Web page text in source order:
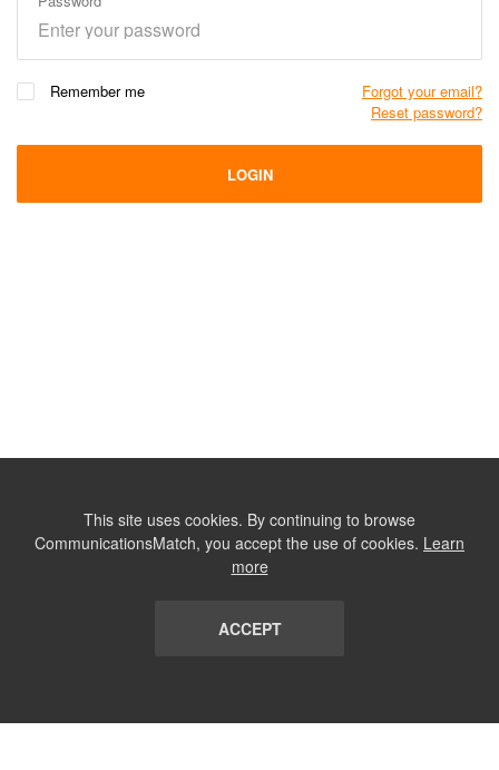
Remember me
Forgot your email?
Reset password?
LOGIN
This site uses cookies. By continuing to browse
CommunicationsMatch, you accept the use of cookies. Learn
more
ACCEPT